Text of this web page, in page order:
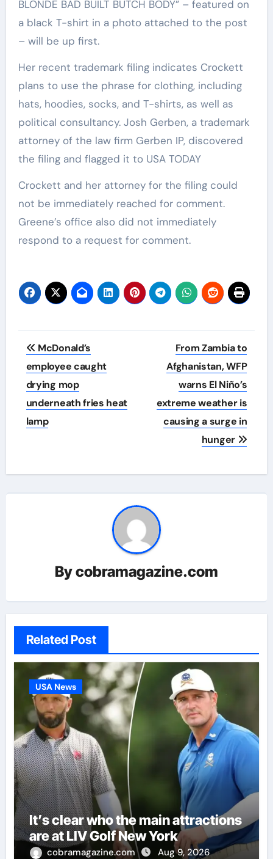
BLONDE BAD BUILT BUTCH BODY” – featured on
a black T-shirt in a photo attached to the post
– will be up first.
Her recent trademark filing indicates Crockett
plans to use the phrase for clothing, including
hats, hoodies, socks, and T-shirts, as well as
political consultancy. Josh Gerben, a trademark
attorney of the law firm Gerben IP, discovered
the filing and flagged it to USA TODAY
Crockett and her attorney for the filing could
not be immediately reached for comment.
Greene’s office also did not immediately
respond to a request for comment.
Post
navigation
McDonald’s
employee caught
drying mop
underneath fries heat
lamp
From Zambia to
Afghanistan, WFP
warns El Niño’s
extreme weather is
causing a surge in
hunger
Bycobramagazine.com
Related Post
USA News
It’s clear who the main attractions
are at LIV Golf New York
cobramagazine.com Aug 9, 2026